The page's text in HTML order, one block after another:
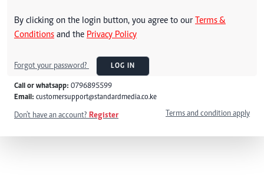
By clicking on the login button, you agree to our Terms &
Conditions and the Privacy Policy
Forgot your password? LOG IN
Call or whatsapp: 0796895599
Email: customersupport@standardmedia.co.ke
Don't have an account? Register Terms and condition apply